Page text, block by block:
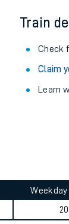
Train
Check
Claim
Learn